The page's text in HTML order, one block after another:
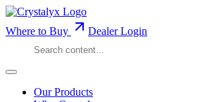
Where to Buy Dealer Login
Our Products